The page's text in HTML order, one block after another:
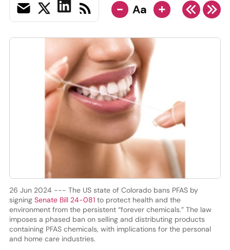
- Aa +
26 Jun 2024 --- The US state of Colorado bans PFAS by
signing Senate Bill 24-081to protect health and the
environment from the persistent “forever chemicals.” The law
imposes a phased ban on selling and distributing products
containing PFAS chemicals, with implications for the personal
and home care industries.